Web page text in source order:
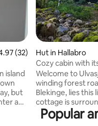
out of 5 average rating, 32
(32)
island
but
and
Hut in Hallabro
Cozy cabin with
Welcome to Ulvasjömåla At
winding forest
Blekinge, lies this
cottage is
stone's throw
you have your
Popular